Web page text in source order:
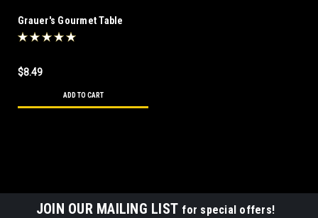
Grauer's Gourmet Table
Apple Salsa 16 oz
$8.49
ADD TO CART
JOIN OUR MAILING LIST for special offers!